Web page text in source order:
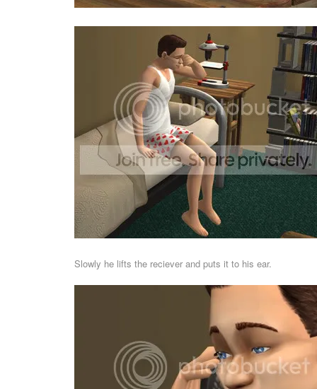
Slowly he lifts the reciever and puts it to his ear.